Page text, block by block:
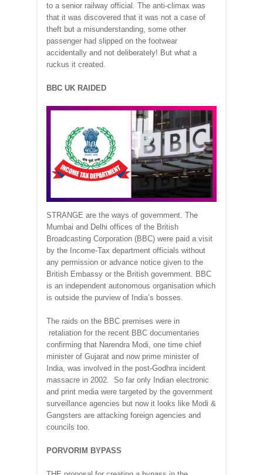
to a senior railway official. The anti-climax was
that it was discovered that it was not a case of
theft but a misunderstanding, some other
passenger had slipped on the footwear
accidentally and not deliberately! But what a
ruckus it created.
BBC UK RAIDED
STRANGE are the ways of government. The
Mumbai and Delhi offices of the British
Broadcasting Corporation (BBC) were paid a visit
by the Income-Tax department officials without
any permission or advance notice given to the
British Embassy or the British government. BBC
is an independent autonomous organisation which
is outside the purview of India’s bosses.
The raids on the BBC premises were in
retaliation for the recent BBC documentaries
confirming that Narendra Modi, one time chief
minister of Gujarat and now prime minister of
India, was involved in the post-Godhra incident
massacre in 2002. So far only Indian electronic
and print media were targeted by the government
surveillance agencies but now it looks like Modi &
Gangsters are attacking foreign agencies and
councils too.
PORVORIM BYPASS